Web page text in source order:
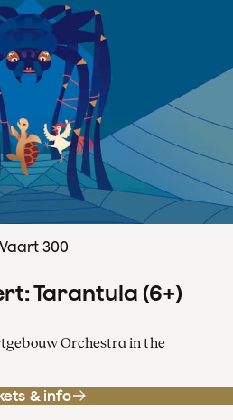
300
Tarantula (6+)
Orchestra in the
& info